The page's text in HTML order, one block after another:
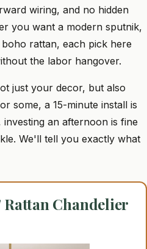
wiring, and no hidden
you want a modern sputnik,
rattan, each pick here
the labor hangover.
just your decor, but also
some, a 15-minute install is
an afternoon is fine
We'll tell you exactly what
Chandelier